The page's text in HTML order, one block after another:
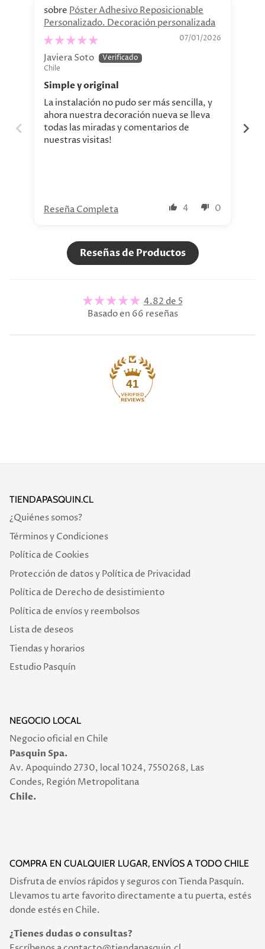
Póster Adhesivo Reposicionable
Personalizado. Decoración personalizada
07/01/2026
Javiera Soto
Chile
Simple y original
La instalación no pudo ser más sencilla, y
ahora nuestra decoración nueva se lleva
todas las miradas y comentarios de
nuestras visitas!
4 0
Reseña Completa
Reseñas de Productos
4.82 de 5
Basado en 66 reseñas
41
TIENDAPASQUIN.CL
¿Quiénes somos?
Términos y Condiciones
Política de Cookies
Protección de datos y Política de Privacidad
Política de Derecho de desistimiento
Política de envíos y reembolsos
Lista de deseos
Tiendas y horarios
Estudio Pasquín
NEGOCIO LOCAL
Negocio oficial en Chile
Pasquin Spa.
Av. Apoquindo 2730, local 1024, 7550268, Las
Condes, Región Metropolitana
Chile.
COMPRA EN CUALQUIER LUGAR, ENVÍOS A TODO CHILE
Disfruta de envíos rápidos y seguros con Tienda Pasquín.
Llevamos tu arte favorito directamente a tu puerta, estés
donde estés en Chile.
¿Tienes dudas o consultas?